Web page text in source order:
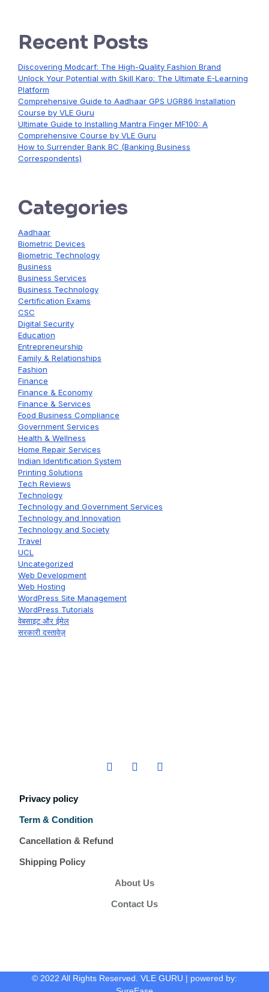
Recent Posts
Discovering Modcarf: The High-Quality Fashion Brand
Unlock Your Potential with Skill Karo: The Ultimate E-Learning
Platform
Comprehensive Guide to Aadhaar GPS UGR86 Installation
Course by VLE Guru
Ultimate Guide to Installing Mantra Finger MF100: A
Comprehensive Course by VLE Guru
How to Surrender Bank BC (Banking Business
Correspondents)
Categories
Aadhaar
Biometric Devices
Biometric Technology
Business
Business Services
Business Technology
Certification Exams
CSC
Digital Security
Education
Entrepreneurship
Family & Relationships
Fashion
Finance
Finance & Economy
Finance & Services
Food Business Compliance
Government Services
Health & Wellness
Home Repair Services
Indian Identification System
Printing Solutions
Tech Reviews
Technology
Technology and Government Services
Technology and Innovation
Technology and Society
Travel
UCL
Uncategorized
Web Development
Web Hosting
WordPress Site Management
WordPress Tutorials
वेबसाइट और ईमेल
सरकारी दस्तावेज़
Privacy policy
Term & Condition
Cancellation & Refund
Shipping Policy
About Us
Contact Us
© 2022 All Rights Reserved. VLE GURU | powered by: